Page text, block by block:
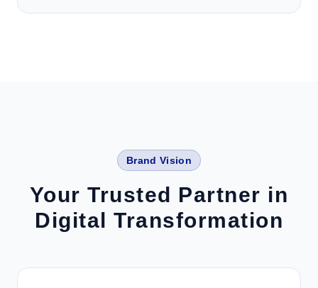
Brand Vision
Your Trusted Partner in
Digital Transformation